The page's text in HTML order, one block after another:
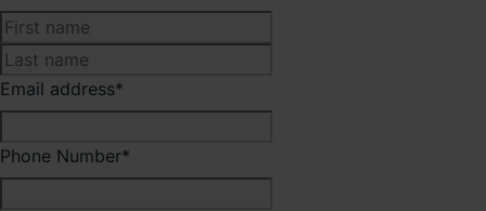
Email address*
Phone Number*